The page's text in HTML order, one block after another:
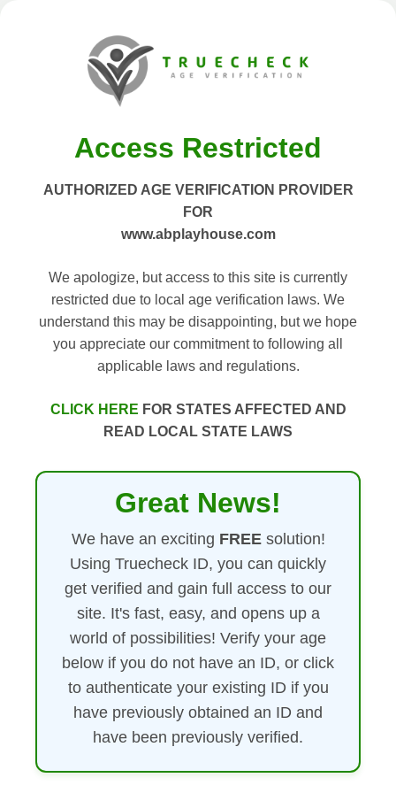
Access Restricted
AUTHORIZED AGE VERIFICATION PROVIDER
FOR
www.abplayhouse.com
We apologize, but access to this site is currently
restricted due to local age verification laws. We
understand this may be disappointing, but we hope
you appreciate our commitment to following all
applicable laws and regulations.
CLICK HERE FOR STATES AFFECTED AND
READ LOCAL STATE LAWS
Great News!
We have an exciting FREEsolution!
Using Truecheck ID, you can quickly
get verified and gain full access to our
site. It's fast, easy, and opens up a
world of possibilities! Verify your age
below if you do not have an ID, or click
to authenticate your existing ID if you
have previously obtained an ID and
have been previously verified.